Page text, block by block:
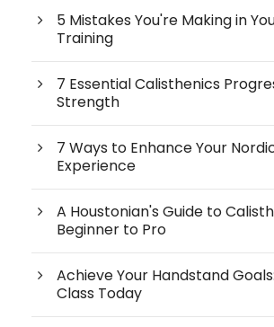
5 Mistakes You're Making in
Training
7 Essential Calisthenics
Strength
7 Ways to Enhance Your
Experience
A Houstonian's Guide to
Beginner to Pro
Achieve Your Handstand
Class Today